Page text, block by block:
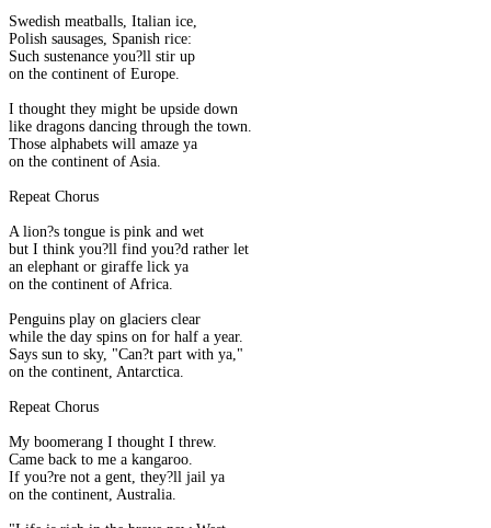
Swedish meatballs, Italian ice,
Polish sausages, Spanish rice:
Such sustenance you?ll stir up
on the continent of Europe.
I thought they might be upside down
like dragons dancing through the town.
Those alphabets will amaze ya
on the continent of Asia.
Repeat Chorus
A lion?s tongue is pink and wet
but I think you?ll find you?d rather let
an elephant or giraffe lick ya
on the continent of Africa.
Penguins play on glaciers clear
while the day spins on for half a year.
Says sun to sky, "Can?t part with ya,"
on the continent, Antarctica.
Repeat Chorus
My boomerang I thought I threw.
Came back to me a kangaroo.
If you?re not a gent, they?ll jail ya
on the continent, Australia.